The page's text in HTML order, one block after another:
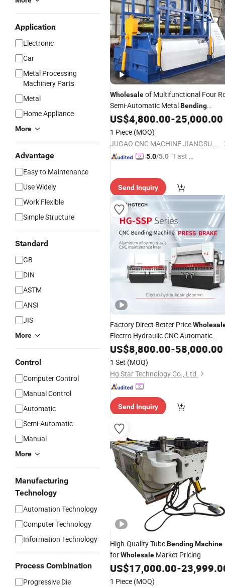
Application
Electronic
Car
Metal Processing
Machinery Parts
Metal
Home Appliance
More
Advantage
Easy to Maintenance
Use Widely
Work Flexible
Simple Structure
Standard
GB
DIN
ASTM
ANSI
JIS
More
Control
Computer Control
Manual Control
Automatic
Semi-Automatic
Manual
More
Manufacturing
Technology
Automation Technology
Computer Technology
Information Technology
Process Combination
Progressive Die
Wholesaleof Multifunctional Four
Semi-Automatic MetalBending
Machinesby Manufacturers
Machine
US$4,800.00-25,000.00
1 Piece (MOQ)
JUGAO CNC MACHINE JIANGSU CO LTD
5.0/5.0 "Fast D
Send Inquiry
Factory Direct Better Price
Electro Hydraulic CNC Automatic
Metal Pipe and Plate
Bending
Machine
with CE
US$8,800.00-58,000.00
1 Set (MOQ)
Hg Star Technology Co., Ltd.
Send Inquiry
High-Quality TubeBendingMachine
forWholesale Market Pricing
US$17,000.00-
1 Piece (MOQ)